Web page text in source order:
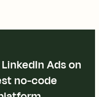
Ads on
no-code